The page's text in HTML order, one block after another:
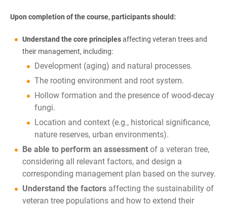
Upon completion of the course, participants should:
Understand the core principlesaffecting veteran trees and
their management, including:
Development (aging) and natural processes.
The rooting environment and root system.
Hollow formation and the presence of wood-decay
fungi.
Location and context (e.g., historical significance,
nature reserves, urban environments).
Be able to perform an assessment of a veteran tree,
considering all relevant factors, and design a
corresponding management plan based on the survey.
Understand the factors affecting the sustainability of
veteran tree populations and how to extend their